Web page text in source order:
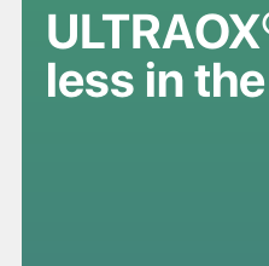
less in